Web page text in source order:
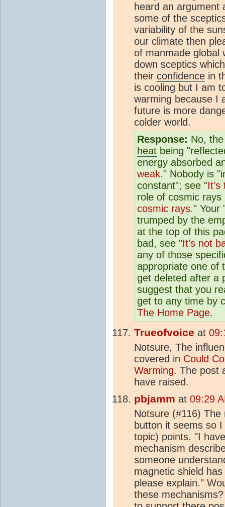
heard an argument
some of the
variability of the
our climate then
of manmade global
down sceptics
their confidence in
is cooling but I am
warming because I
future is more
colder world.
Response: No,
heat being
energy absorbed
weak." Nobody is
constant"; see "
role of cosmic
cosmic rays." Your
trumped by the
at the top of this
bad, see "It’s not
any of those
appropriate one of
get deleted after a
suggest that you
get to any time by
The Home Page.
Trueofvoice at
Notsure, The
covered in Could
Warming. The post
have raised.
pbjamm at 09:29
Notsure (#116)
button it seems so
topic) points. "I
mechanism
someone
magnetic shield
please explain."
these